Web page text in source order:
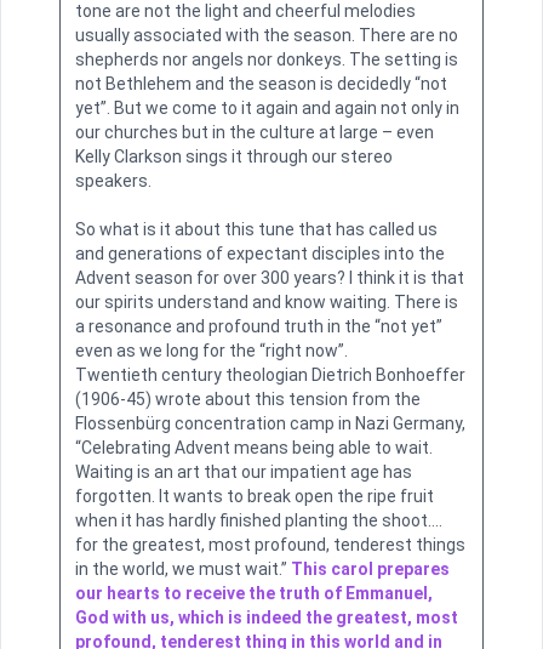
tone are not the light and cheerful melodies
usually associated with the season. There are no
shepherds nor angels nor donkeys. The setting is
not Bethlehem and the season is decidedly “not
yet”. But we come to it again and again not only in
our churches but in the culture at large – even
Kelly Clarkson sings it through our stereo
speakers.
So what is it about this tune that has called us
and generations of expectant disciples into the
Advent season for over 300 years? I think it is that
our spirits understand and know waiting. There is
a resonance and profound truth in the “not yet”
even as we long for the “right now”.
Twentieth century theologian Dietrich Bonhoeffer
(1906-45) wrote about this tension from the
Flossenbürg concentration camp in Nazi Germany,
“Celebrating Advent means being able to wait.
Waiting is an art that our impatient age has
forgotten. It wants to break open the ripe fruit
when it has hardly finished planting the shoot….
for the greatest, most profound, tenderest things
in the world, we must wait.” This carol prepares
our hearts to receive the truth of Emmanuel,
God with us, which is indeed the greatest, most
profound, tenderest thing in this world and in